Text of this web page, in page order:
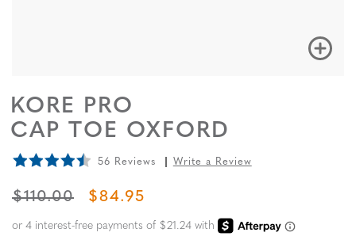
KORE PRO
CAP TOE OXFORD
56 Reviews Write a Review
ORIGINAL PRICE
$110.00 SALE PRICE
$84.95